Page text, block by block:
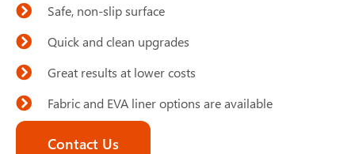
Safe, non-slip surface
Quick and clean upgrades
Great results at lower costs
Fabric and EVA liner options are available
Contact Us